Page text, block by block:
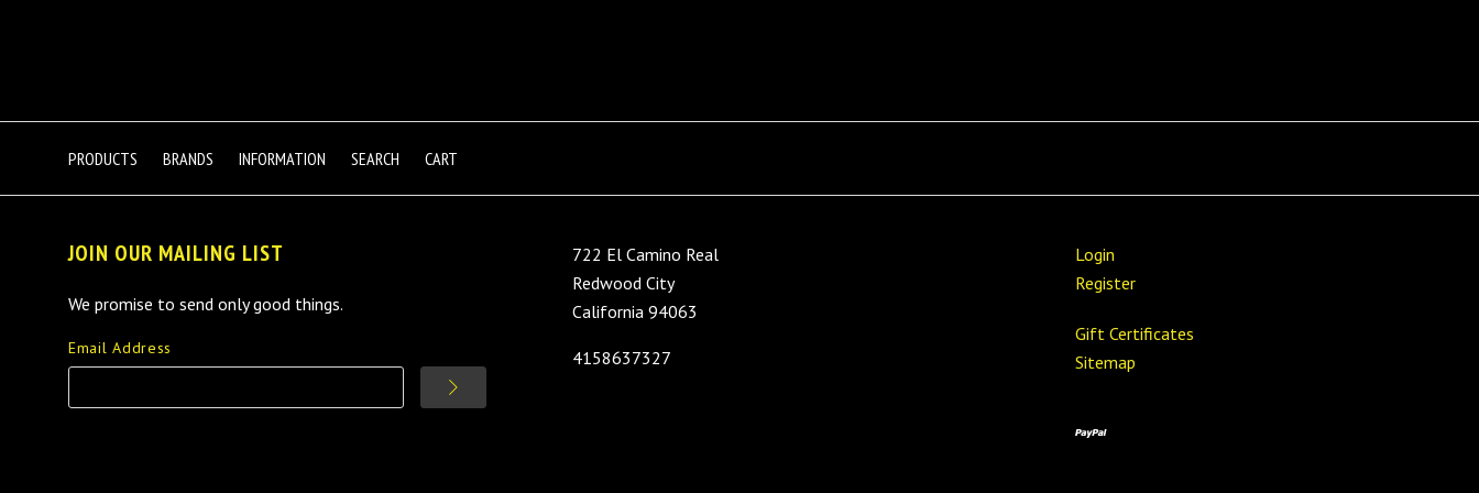
PRODUCTS BRANDS INFORMATION SEARCH CART
JOIN OUR MAILING LIST
We promise to send only good things.
Email Address
722 El Camino Real
Redwood City
California 94063
4158637327
Login
Register
Gift Certificates
Sitemap